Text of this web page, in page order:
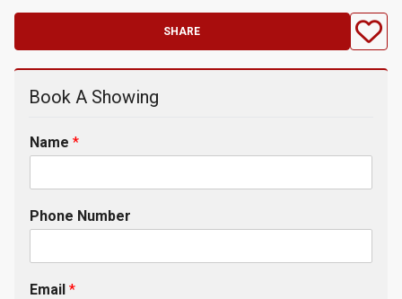
SHARE
Book A Showing
Name *
Phone Number
Email *